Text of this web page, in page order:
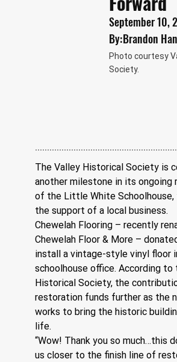
September 10,
By:Brandon
Photo courtesy
Society.
The Valley Historical Society is
another milestone in its ongoing
of the Little White Schoolhouse,
the support of a local business.
Chewelah Flooring – recently
Chewelah Floor & More –
install a vintage-style vinyl floor
schoolhouse office. According to
Historical Society, the
restoration funds further as the
works to bring the historic
life.
“Wow! Thank you so much…this
us closer to the finish line of